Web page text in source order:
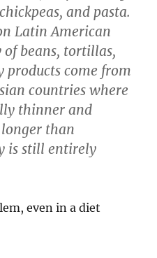
and pasta.
Latin American
beans, tortillas,
products come from
countries where
thinner and
than
is still entirely
even in a diet